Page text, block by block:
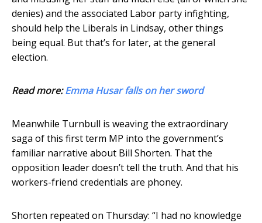
denies) and the associated Labor party infighting,
should help the Liberals in Lindsay, other things
being equal. But that’s for later, at the general
election.
Read more:Emma Husar falls on her sword
Meanwhile Turnbull is weaving the extraordinary
saga of this first term MP into the government’s
familiar narrative about Bill Shorten. That the
opposition leader doesn’t tell the truth. And that his
workers-friend credentials are phoney.
Shorten repeated on Thursday: “I had no knowledge